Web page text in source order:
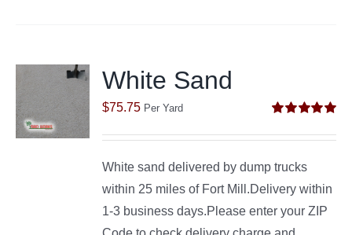
White Sand
out of 5
$75.75 Per Yard
White sand delivered by dump trucks
within 25 miles of Fort Mill.Delivery within
1-3 business days.Please enter your ZIP